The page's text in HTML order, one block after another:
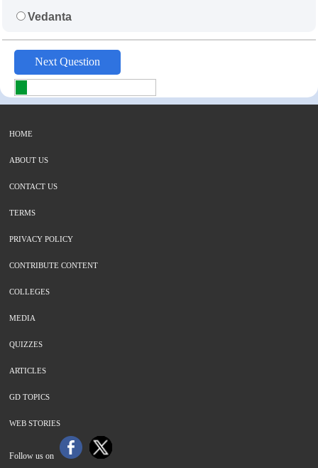
Vedanta
HOME
ABOUT US
CONTACT US
TERMS
PRIVACY POLICY
CONTRIBUTE CONTENT
COLLEGES
MEDIA
QUIZZES
ARTICLES
GD TOPICS
WEB STORIES
Follow us on